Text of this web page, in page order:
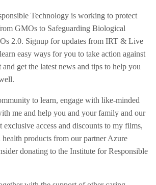
Technology is working to protect
GMOs to Safeguarding Biological
2.0. Signup for updates from IRT & Live
easy ways for you to take action against
get the latest news and tips to help you
to learn, engage with like-minded
me and help you and your family and our
exclusive access and discounts to my films,
health products from our partner Azure
donating to the Institute for Responsible